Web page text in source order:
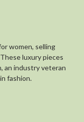
women, selling
luxury pieces
an industry veteran
fashion.